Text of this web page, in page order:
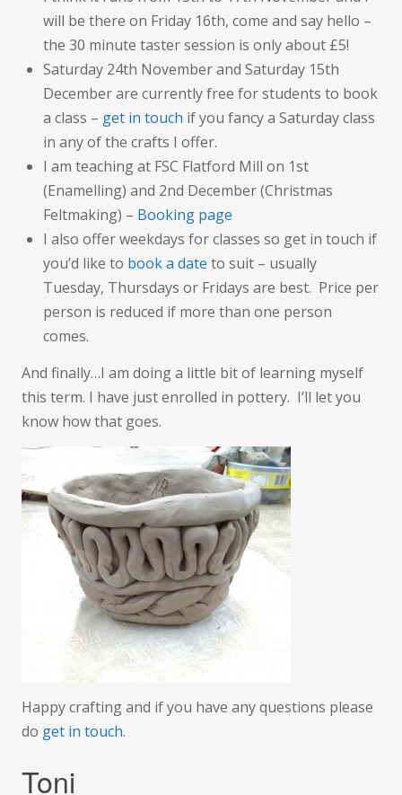
will be there on Friday 16th, come and say hello –
the 30 minute taster session is only about £5!
Saturday 24th November and Saturday 15th
December are currently free for students to book
a class – get in touch if you fancy a Saturday class
in any of the crafts I offer.
I am teaching at FSC Flatford Mill on 1st
(Enamelling) and 2nd December (Christmas
Feltmaking) – Booking page
I also offer weekdays for classes so get in touch if
you’d like to book a date to suit – usually
Tuesday, Thursdays or Fridays are best. Price per
person is reduced if more than one person
comes.
And finally…I am doing a little bit of learning myself
this term. I have just enrolled in pottery. I’ll let you
know how that goes.
Happy crafting and if you have any questions please
do get in touch.
Toni